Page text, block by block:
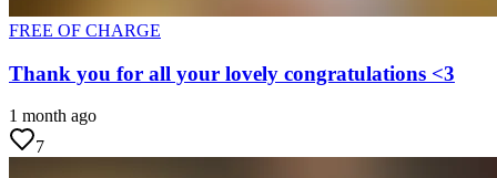
FREE OF CHARGE
Thank you for all your lovely congratulations <3
1 month ago
7